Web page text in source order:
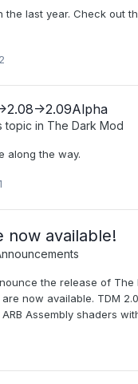
last year. Check out
2
>2.09Alpha
topic in The Dark Mod
along the way.
now available!
the release of
now available. TDM
Assembly shaders